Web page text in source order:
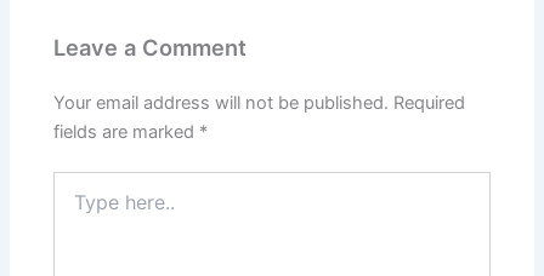
Leave a Comment
Your email address will not be published. Required
fields are marked *
here..